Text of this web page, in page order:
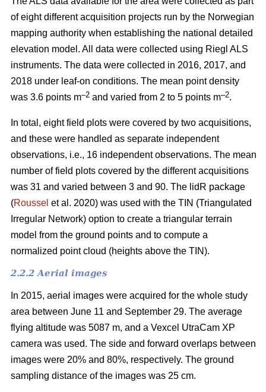
of eight different acquisition projects run by the Norwegian
mapping authority when establishing the national detailed
elevation model. All data were collected using Riegl ALS
instruments. The data were collected in 2016, 2017, and
2018 under leaf-on conditions. The mean point density
was 3.6 points m–2 and varied from 2 to 5 points m–2.
In total, eight field plots were covered by two acquisitions,
and these were handled as separate independent
observations, i.e., 16 independent observations. The mean
number of field plots covered by the different acquisitions
was 31 and varied between 3 and 90. The lidR package
(Roussel et al. 2020) was used with the TIN (Triangulated
Irregular Network) option to create a triangular terrain
model from the ground points and to compute a
normalized point cloud (heights above the TIN).
2.2.2 Aerial images
In 2015, aerial images were acquired for the whole study
area between June 11 and September 29. The average
flying altitude was 5087 m, and a Vexcel UtraCam XP
camera was used. The side and forward overlaps between
images were 20% and 80%, respectively. The ground
sampling distance of the images was 25 cm.